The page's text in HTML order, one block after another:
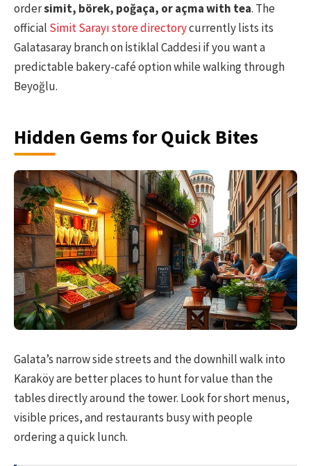
ordersimit, börek, poğaça, or açma with tea. The
official Simit Sarayı store directorycurrently lists its
Galatasaray branch on İstiklal Caddesi if you want a
predictable bakery-café option while walking through
Beyoğlu.
Hidden Gems for Quick Bites
Galata’s narrow side streets and the downhill walk into
Karaköy are better places to hunt for value than the
tables directly around the tower. Look for short menus,
visible prices, and restaurants busy with people
ordering a quick lunch.